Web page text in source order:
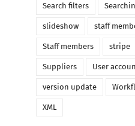
Search filters
slideshow staff
Staff members stripe
Suppliers User
version update
XML